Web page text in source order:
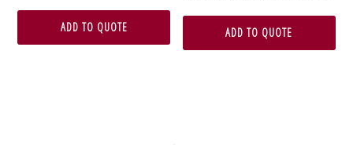
ADD TO QUOTE ADD TO QUOTE